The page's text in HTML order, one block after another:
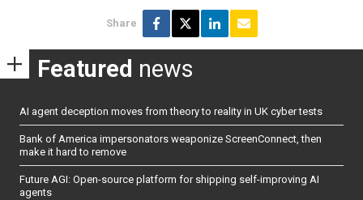
Share
Featured news
AI agent deception moves from theory to reality in UK cyber tests
Bank of America impersonators weaponize ScreenConnect, then
make it hard to remove
Future AGI: Open-source platform for shipping self-improving AI
agents